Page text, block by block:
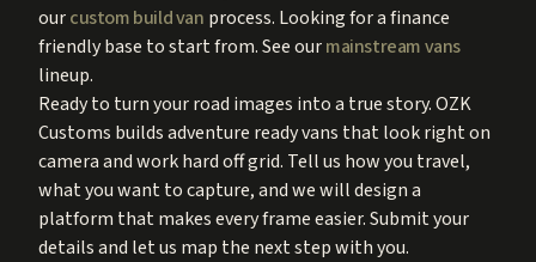
ourcustom build van process. Looking for a finance
friendly base to start from. See ourmainstream vans
lineup.
Ready to turn your road images into a true story. OZK
Customs builds adventure ready vans that look right on
camera and work hard off grid. Tell us how you travel,
what you want to capture, and we will design a
platform that makes every frame easier. Submit your
details and let us map the next step with you.